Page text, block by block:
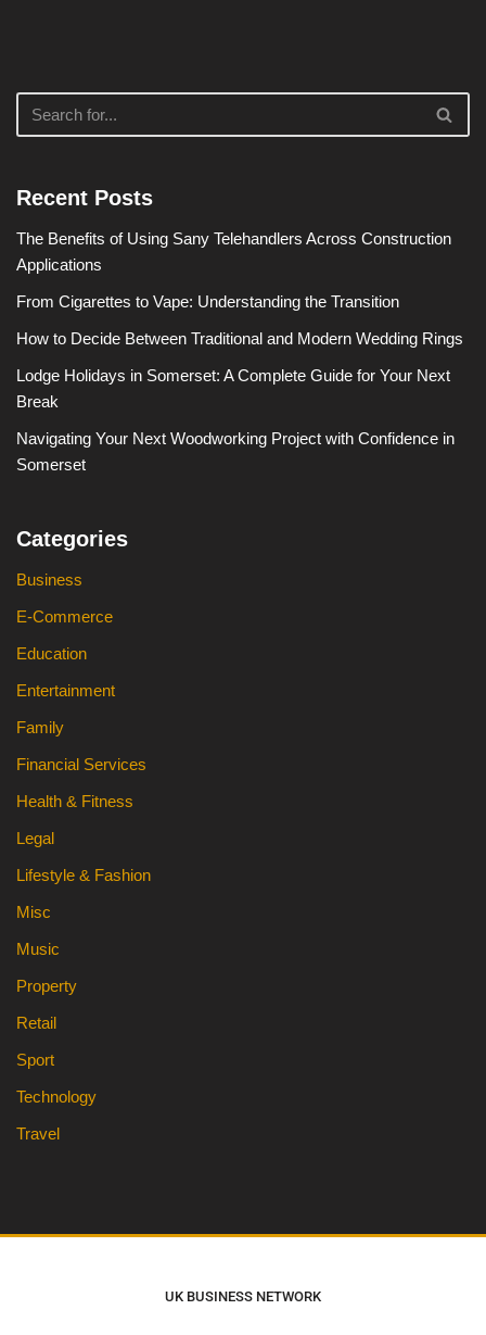
Recent Posts
The Benefits of Using Sany Telehandlers Across Construction
Applications
From Cigarettes to Vape: Understanding the Transition
How to Decide Between Traditional and Modern Wedding Rings
Lodge Holidays in Somerset: A Complete Guide for Your Next
Break
Navigating Your Next Woodworking Project with Confidence in
Somerset
Categories
Business
E-Commerce
Education
Entertainment
Family
Financial Services
Health & Fitness
Legal
Lifestyle & Fashion
Misc
Music
Property
Retail
Sport
Technology
Travel
UK BUSINESS NETWORK